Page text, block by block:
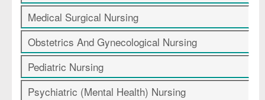
Medical Surgical Nursing
Obstetrics And Gynecological Nursing
Pediatric Nursing
Psychiatric (Mental Health) Nursing